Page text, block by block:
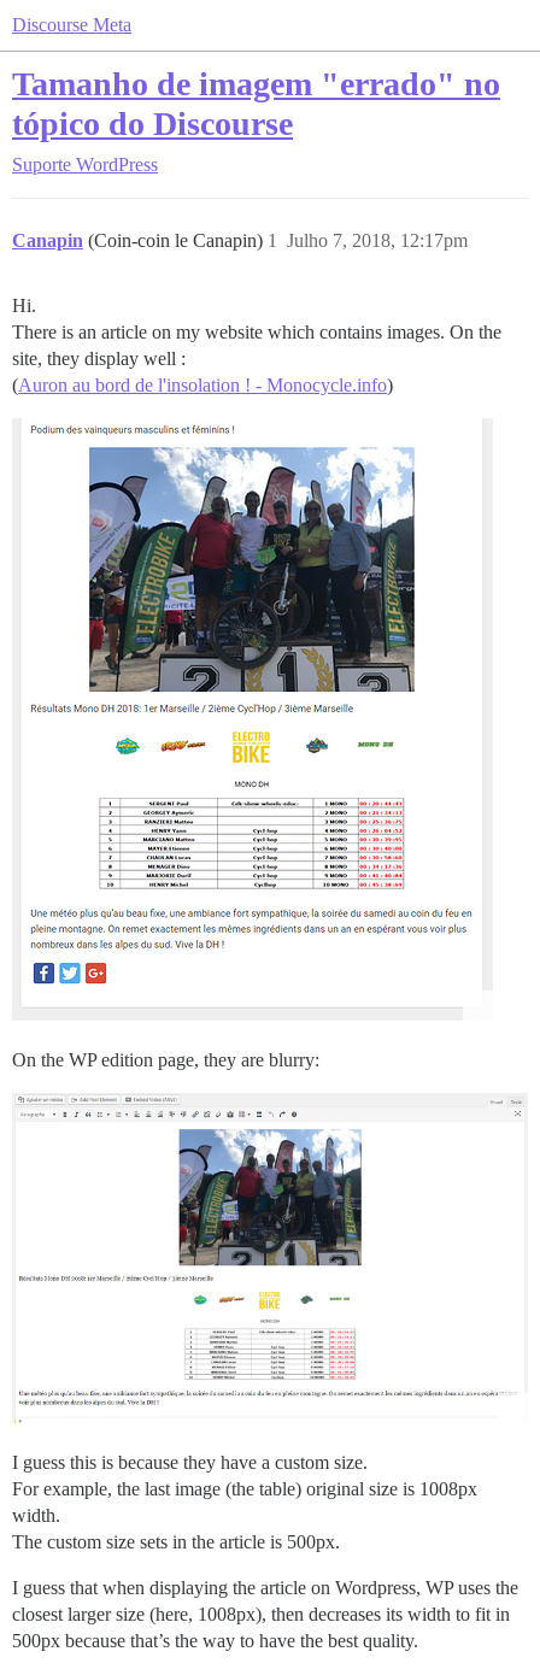
Discourse Meta
Tamanho de imagem "errado" no
tópico do Discourse
Suporte WordPress
Canapin (Coin-coin le Canapin) Julho 7, 2018, 12:17pm
1
Hi.
There is an article on my website which contains images. On the
site, they display well :
(Auron au bord de l'insolation ! - Monocycle.info)
On the WP edition page, they are blurry:
I guess this is because they have a custom size.
For example, the last image (the table) original size is 1008px
width.
The custom size sets in the article is 500px.
I guess that when displaying the article on Wordpress, WP uses the
closest larger size (here, 1008px), then decreases its width to fit in
500px because that’s the way to have the best quality.